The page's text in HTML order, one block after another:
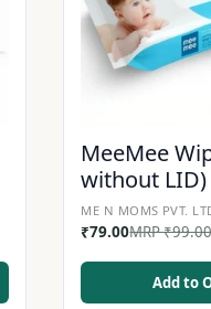
MeeMee
without LID)
ME N MOMS PVT.
₹79.00MRP₹
Add to